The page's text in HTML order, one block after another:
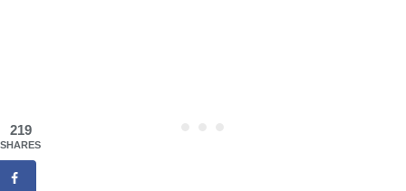
219
SHARES